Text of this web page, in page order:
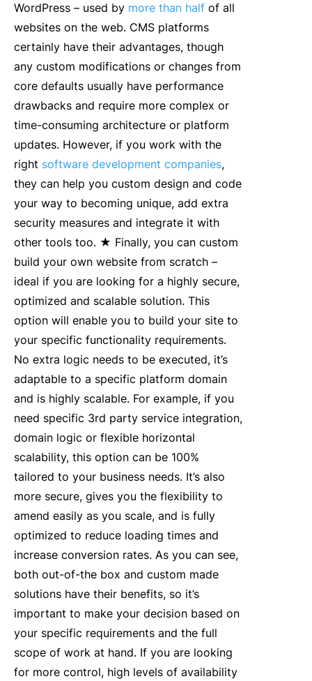
WordPress – used by more than half of all
websites on the web. CMS platforms
certainly have their advantages, though
any custom modifications or changes from
core defaults usually have performance
drawbacks and require more complex or
time-consuming architecture or platform
updates. However, if you work with the
right software development companies,
they can help you custom design and code
your way to becoming unique, add extra
security measures and integrate it with
other tools too. ★ Finally, you can custom
build your own website from scratch –
ideal if you are looking for a highly secure,
optimized and scalable solution. This
option will enable you to build your site to
your specific functionality requirements.
No extra logic needs to be executed, it’s
adaptable to a specific platform domain
and is highly scalable. For example, if you
need specific 3rd party service integration,
domain logic or flexible horizontal
scalability, this option can be 100%
tailored to your business needs. It’s also
more secure, gives you the flexibility to
amend easily as you scale, and is fully
optimized to reduce loading times and
increase conversion rates. As you can see,
both out-of-the box and custom made
solutions have their benefits, so it’s
important to make your decision based on
your specific requirements and the full
scope of work at hand. If you are looking
for more control, high levels of availability